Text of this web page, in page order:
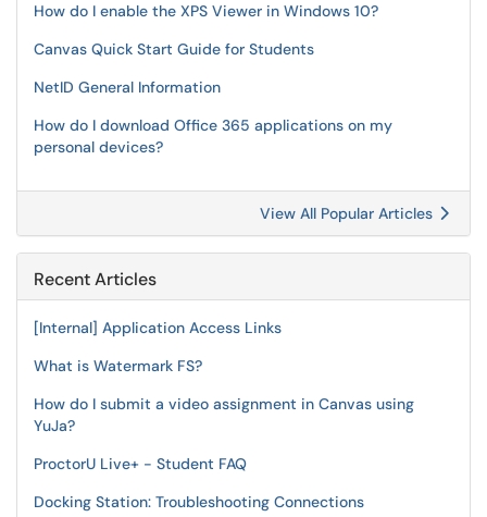
How do I enable the XPS Viewer in Windows 10?
Canvas Quick Start Guide for Students
NetID General Information
How do I download Office 365 applications on my
personal devices?
View All Popular Articles
Recent Articles
[Internal] Application Access Links
What is Watermark FS?
How do I submit a video assignment in Canvas using
YuJa?
ProctorU Live+ - Student FAQ
Docking Station: Troubleshooting Connections